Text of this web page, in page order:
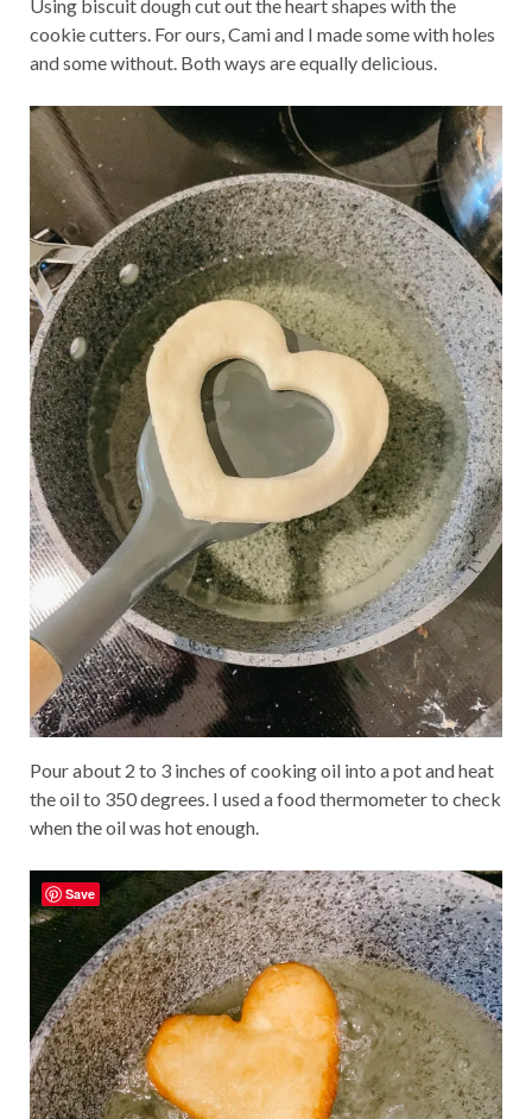
Using biscuit dough cut out the heart shapes with the
cookie cutters. For ours, Cami and I made some with holes
and some without. Both ways are equally delicious.
Pour about 2 to 3 inches of cooking oil into a pot and heat
the oil to 350 degrees. I used a food thermometer to check
when the oil was hot enough.
Save